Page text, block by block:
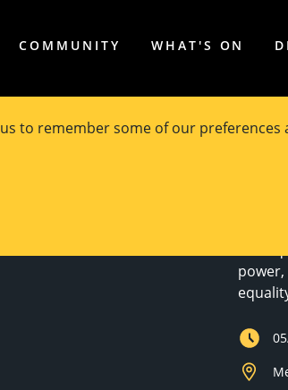
to remember some of our
COMMUNITY WHAT'S ON
in